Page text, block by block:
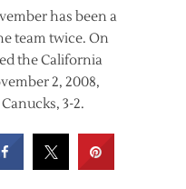
has been a
team twice. On
the California
2, 2008,
3-2.